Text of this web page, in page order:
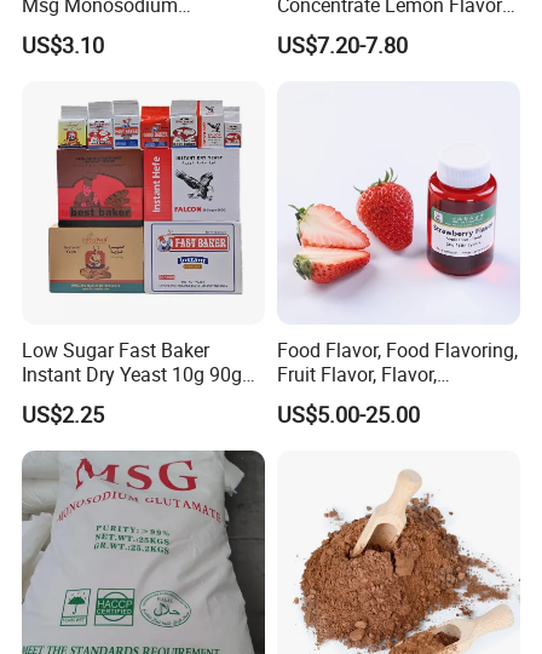
Glutamate From Chinese
Supplier
US$3.10
Powder for Baking
US$7.20-7.80
Low Sugar Fast Baker
Instant Dry Yeast 10g 90g
450g 500g
US$2.25
Food Flavor, Food Flavoring,
Fruit Flavor, Flavor,
Strawberry Flavor for Dairy
Food, Bakery and Drinking
US$5.00-25.00